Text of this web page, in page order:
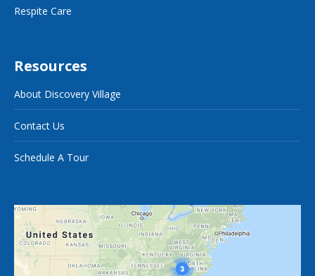
Respite Care
Resources
About Discovery Village
Contact Us
Schedule A Tour